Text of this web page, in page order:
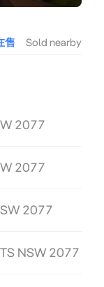
售 Sold nearby
2077
2077
2077
NSW 2077